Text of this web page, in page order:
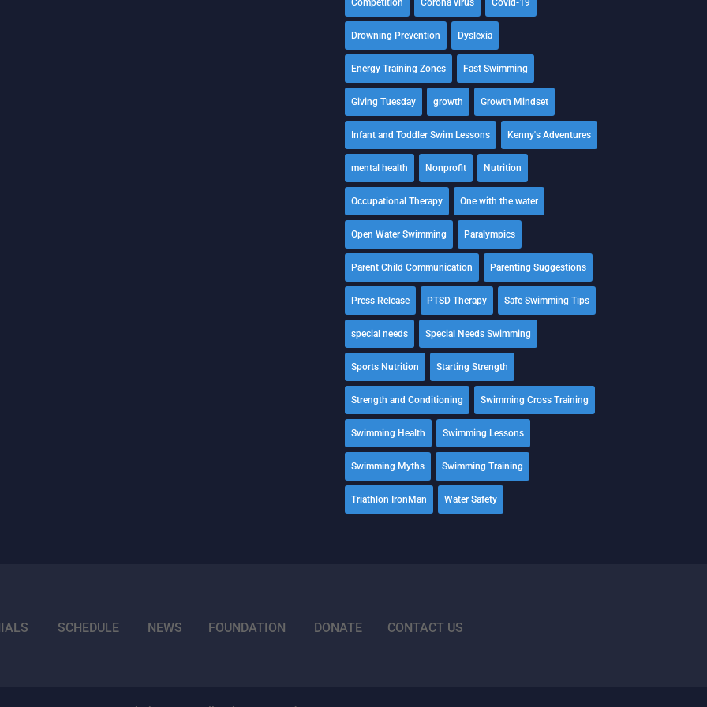
Competition Corona virus Covid-19
Drowning Prevention Dyslexia
Energy Training Zones Fast Swimming
Giving Tuesday growth Growth Mindset
Infant and Toddler Swim Lessons Kenny's Adventures
mental health Nonprofit Nutrition
Occupational Therapy One with the water
Open Water Swimming Paralympics
Parent Child Communication Parenting Suggestions
Press Release PTSD Therapy Safe Swimming Tips
special needs Special Needs Swimming
Sports Nutrition Starting Strength
Strength and Conditioning Swimming Cross Training
Swimming Health Swimming Lessons
Swimming Myths Swimming Training
Triathlon IronMan Water Safety
SCHEDULE NEWS FOUNDATION DONATE CONTACT US